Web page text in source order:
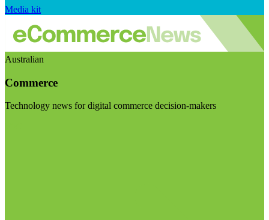
Media kit
Australian
Commerce
Technology news for digital commerce decision-makers